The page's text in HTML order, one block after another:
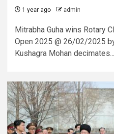
1 year ago admin
Mitrabha Guha wins Rotary
Open 2025 @ 26/02/2025
Kushagra Mohan decimates...